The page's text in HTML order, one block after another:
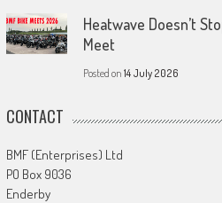
Heatwave Doesn’t
Meet
Posted on 14 July 2026
CONTACT
BMF (Enterprises) Ltd
PO Box 9036
Enderby